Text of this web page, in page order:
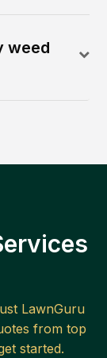
weed
LawnGuru
from top
started.